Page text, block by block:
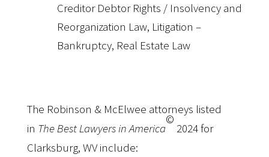
Creditor Debtor Rights / Insolvency and
Reorganization Law, Litigation –
Bankruptcy, Real Estate Law
The Robinson & McElwee attorneys listed
in The Best Lawyers in America
©
2024 for
Clarksburg, WV include: